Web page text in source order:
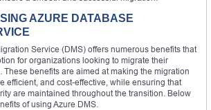
AZURE DATABASE
Service (DMS) offers numerous benefits that
for organizations looking to migrate their
These benefits are aimed at making the migration
efficient, and cost-effective, while ensuring that
are maintained throughout the transition. Below
of using Azure DMS.